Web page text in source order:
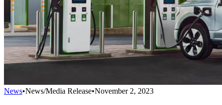
News•News/Media Release•November 2, 2023